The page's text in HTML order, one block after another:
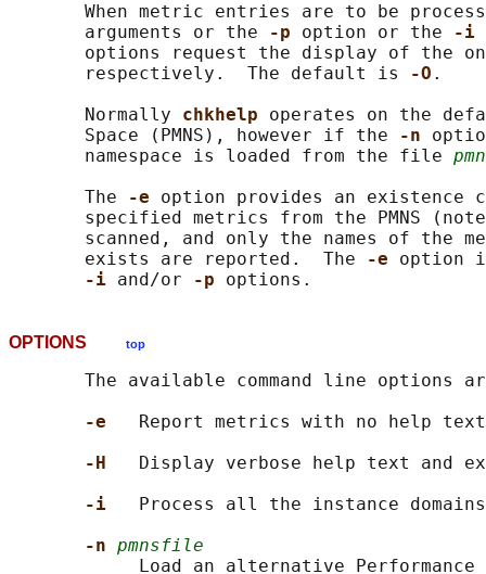
When metric entries are to be
       arguments or the
-p option or the
-i
options request the display of the
       respectively.  The default is
-O .
       Normally
chkhelp operates on the
       Space (PMNS), however if the
-n
       namespace is loaded from the file
       The
-e option provides an existence
specified metrics from the PMNS
scanned, and only the names of the
       exists are reported.  The
-e option
-i and/or -p
OPTIONS top
The available command line options
-e
Report metrics with no help
-H
Display verbose help text and
-i
Process all the instance
-n pmnsfile
Load an alternative Performance